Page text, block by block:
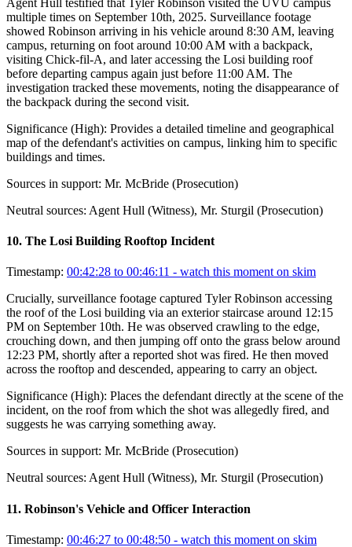
Agent Hull testified that Tyler Robinson visited the UVU campus
multiple times on September 10th, 2025. Surveillance footage
showed Robinson arriving in his vehicle around 8:30 AM, leaving
campus, returning on foot around 10:00 AM with a backpack,
visiting Chick-fil-A, and later accessing the Losi building roof
before departing campus again just before 11:00 AM. The
investigation tracked these movements, noting the disappearance of
the backpack during the second visit.
Significance (High): Provides a detailed timeline and geographical
map of the defendant's activities on campus, linking him to specific
buildings and times.
Sources in support: Mr. McBride (Prosecution)
Neutral sources: Agent Hull (Witness), Mr. Sturgil (Prosecution)
10. The Losi Building Rooftop Incident
Timestamp: 00:42:28 to 00:46:11 - watch this moment on skim
Crucially, surveillance footage captured Tyler Robinson accessing
the roof of the Losi building via an exterior staircase around 12:15
PM on September 10th. He was observed crawling to the edge,
crouching down, and then jumping off onto the grass below around
12:23 PM, shortly after a reported shot was fired. He then moved
across the rooftop and descended, appearing to carry an object.
Significance (High): Places the defendant directly at the scene of the
incident, on the roof from which the shot was allegedly fired, and
suggests he was carrying something away.
Sources in support: Mr. McBride (Prosecution)
Neutral sources: Agent Hull (Witness), Mr. Sturgil (Prosecution)
11. Robinson's Vehicle and Officer Interaction
Timestamp: 00:46:27 to 00:48:50 - watch this moment on skim